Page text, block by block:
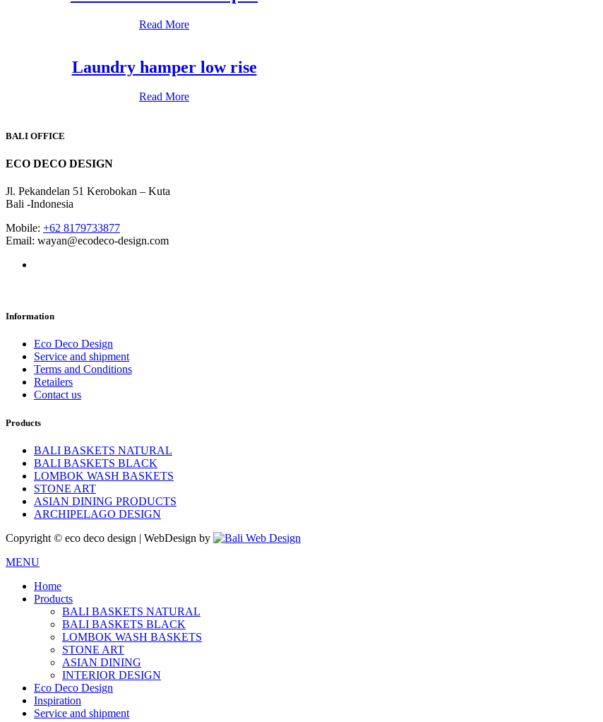
Read More
Laundry hamper low rise
Read More
BALI OFFICE
ECO DECO DESIGN
Jl. Pekandelan 51 Kerobokan – Kuta
Bali -Indonesia
Mobile: +62 8179733877
Email: wayan@ecodeco-design.com
Information
Eco Deco Design
Service and shipment
Terms and Conditions
Retailers
Contact us
Products
BALI BASKETS NATURAL
BALI BASKETS BLACK
LOMBOK WASH BASKETS
STONE ART
ASIAN DINING PRODUCTS
ARCHIPELAGO DESIGN
Copyright © eco deco design | WebDesign by
MENU
Home
Products
BALI BASKETS NATURAL
BALI BASKETS BLACK
LOMBOK WASH BASKETS
STONE ART
ASIAN DINING
INTERIOR DESIGN
Eco Deco Design
Inspiration
Service and shipment